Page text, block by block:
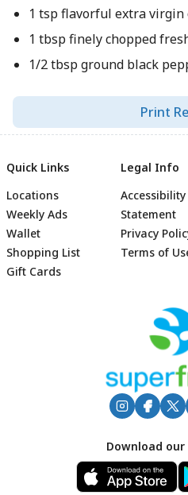
1 tsp flavorful extra virgin
1 tbsp finely chopped
1/2 tbsp ground black
Print
Quick Links
Locations
Weekly Ads
Wallet
Shopping List
Gift Cards
Legal Info
Accessibility
Statement
Privacy
Terms of
Download